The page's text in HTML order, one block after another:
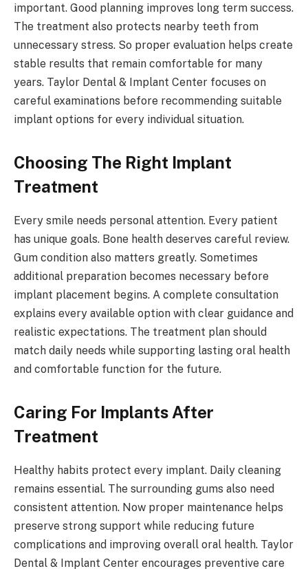
important. Good planning improves long term success.
The treatment also protects nearby teeth from
unnecessary stress. So proper evaluation helps create
stable results that remain comfortable for many
years. Taylor Dental & Implant Center focuses on
careful examinations before recommending suitable
implant options for every individual situation.
Choosing The Right Implant
Treatment
Every smile needs personal attention. Every patient
has unique goals. Bone health deserves careful review.
Gum condition also matters greatly. Sometimes
additional preparation becomes necessary before
implant placement begins. A complete consultation
explains every available option with clear guidance and
realistic expectations. The treatment plan should
match daily needs while supporting lasting oral health
and comfortable function for the future.
Caring For Implants After
Treatment
Healthy habits protect every implant. Daily cleaning
remains essential. The surrounding gums also need
consistent attention. Now proper maintenance helps
preserve strong support while reducing future
complications and improving overall oral health. Taylor
Dental & Implant Center encourages preventive care